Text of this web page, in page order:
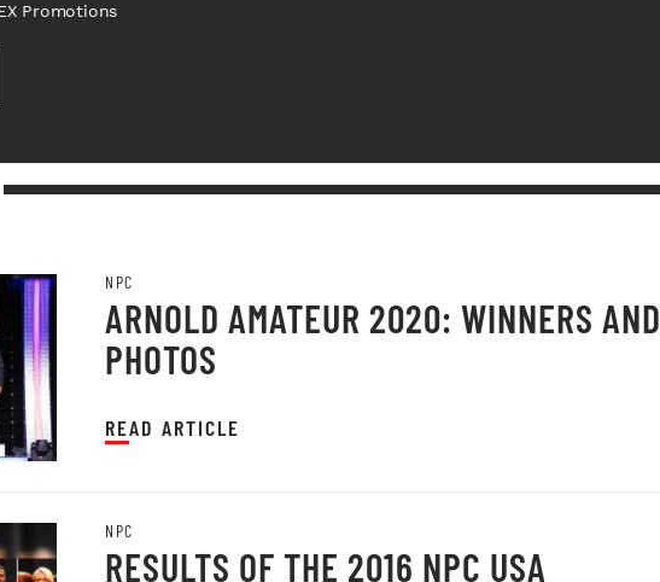
Promotions
NPC
ARNOLD AMATEUR 2020: WINNERS AND
PHOTOS
READ ARTICLE
NPC
RESULTS OF THE 2016 NPC USA